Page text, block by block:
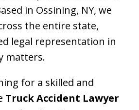
in Ossining, NY, we
the entire state,
legal representation in
matters.
for a skilled and
Truck Accident Lawyer